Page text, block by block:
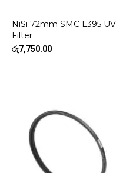
NiSi 72mm SMC L395 UV
Filter
රු7,750.00